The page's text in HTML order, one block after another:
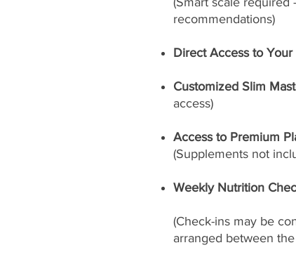
recommendations)
Direct Access to
Customized Slim
access)
Access to Premium
(Supplements not
Weekly Nutrition
(Check-ins may be
arranged between